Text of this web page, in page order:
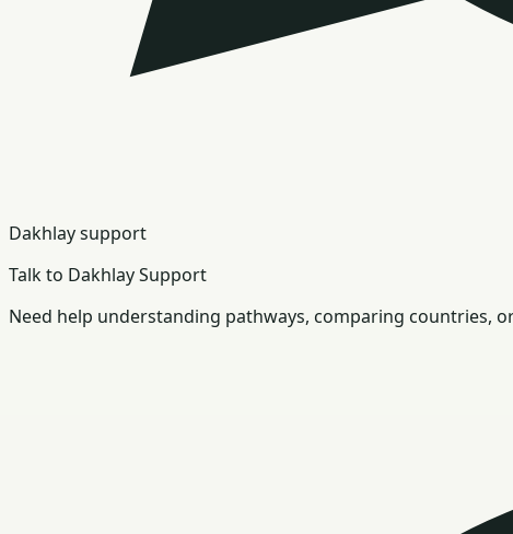
Dakhlay support
Talk to Dakhlay Support
Need help understanding pathways, comparing countries,